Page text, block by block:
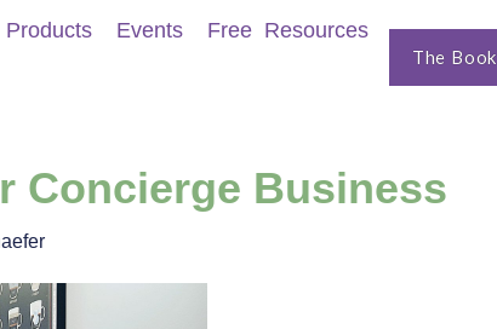
Products Events Free Resources
The Book
Concierge Business